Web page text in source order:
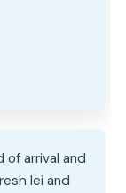
of arrival and
lei and